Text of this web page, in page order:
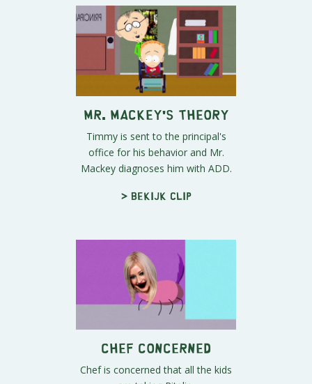
Mr. Mackey's Theory
Timmy is sent to the principal's
office for his behavior and Mr.
Mackey diagnoses him with ADD.
> Bekijk clip
Chef Concerned
Chef is concerned that all the kids